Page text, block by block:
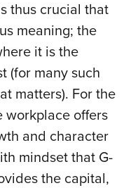
thus crucial that
meaning; the
it is the
(for many such
matters). For the
workplace offers
and character
mindset that G-
the capital,